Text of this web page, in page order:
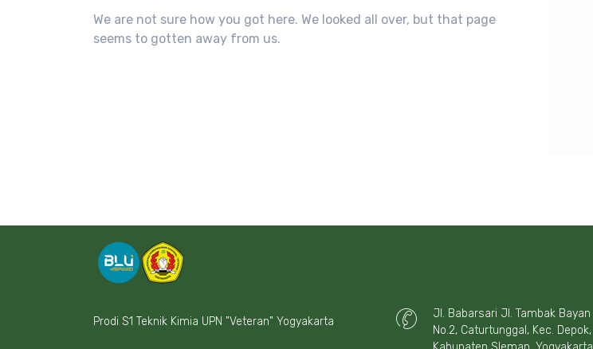
We are not sure how you got here. We looked all over, but that page
seems to gotten away from us.
Prodi S1 Teknik Kimia UPN "Veteran" Yogyakarta
Jl. Babarsari Jl. Tambak Bayan
No.2, Caturtunggal, Kec. Depok,